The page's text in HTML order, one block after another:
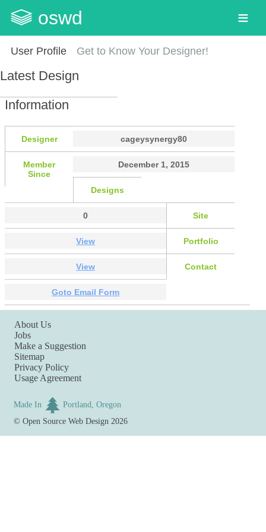
oswd
User Profile Get to Know Your Designer!
Latest Design
Information
Designer cageysynergy80
Member
Since
December 1, 2015
Designs
0 Site
View Portfolio
View Contact
Goto Email Form
About Us
Jobs
Make a Suggestion
Sitemap
Privacy Policy
Usage Agreement
Made In
Portland, Oregon
©Open Source Web Design 2026